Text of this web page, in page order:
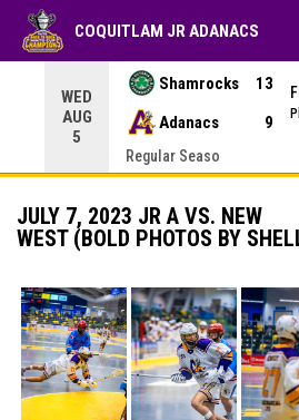
WED
AUG
5
Shamrocks
13
Adanacs
9
Regular Seaso
COQUITLAM JR ADANACS
JULY 7, 2023 JR A VS. NEW
WEST (BOLD PHOTOS BY